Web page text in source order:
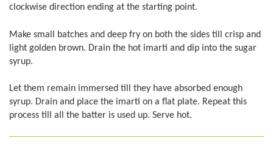
clockwise direction ending at the starting point.
Make small batches and deep fry on both the sides till crisp and
light golden brown. Drain the hot imarti and dip into the sugar
syrup.
Let them remain immersed till they have absorbed enough
syrup. Drain and place the imarti on a flat plate. Repeat this
process till all the batter is used up. Serve hot.